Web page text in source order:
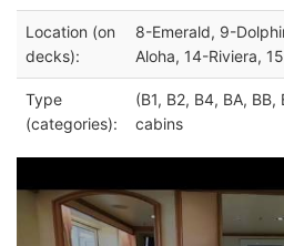
Location (on
decks):
8-Emerald, 9-
Aloha, 14-Riviera,
Type
(categories):
(B1, B2, B4, BA, BB,
cabins